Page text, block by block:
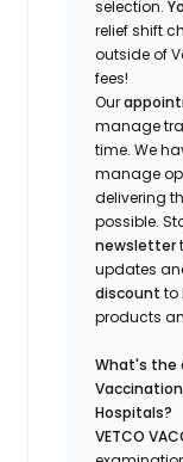
selection.
relief shift
outside of
fees!
Our
manage
time. We
manage
delivering
possible.
newsletter
updates
discount to
products
What's the
Hospitals?
VETCO